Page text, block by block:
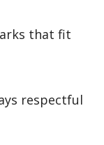
that fit
respectful